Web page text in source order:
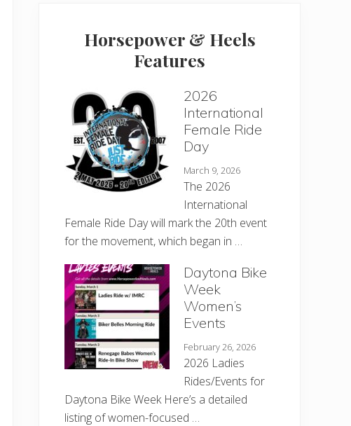
Horsepower & Heels
Features
2026
International
Female Ride
Day
March 9, 2026
The 2026
International
Female Ride Day will mark the 20th event
for the movement, which began in …
Daytona Bike
Week
Women’s
Events
February 26, 2026
2026 Ladies
Rides/Events for
Daytona Bike Week Here’s a detailed
listing of women-focused …